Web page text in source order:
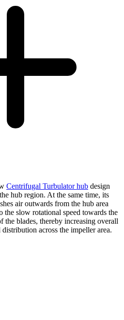
Centrifugal Turbulator hub design
hub region. At the same time, its
air outwards from the hub area
slow rotational speed towards the
the blades, thereby increasing overall
across the impeller area.